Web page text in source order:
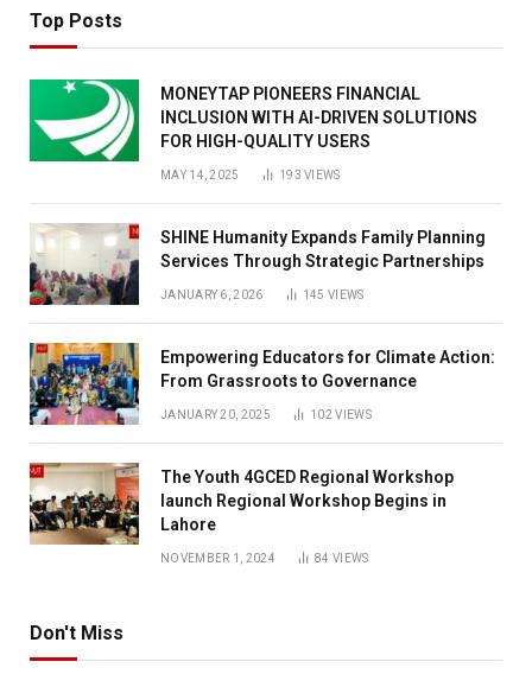
Top Posts
MONEYTAP PIONEERS FINANCIAL
INCLUSION WITH AI-DRIVEN SOLUTIONS
FOR HIGH-QUALITY USERS
MAY 14, 2025 193VIEWS
SHINE Humanity Expands Family Planning
Services Through Strategic Partnerships
JANUARY 6, 2026 145VIEWS
Empowering Educators for Climate Action:
From Grassroots to Governance
JANUARY 20, 2025 102VIEWS
The Youth 4GCED Regional Workshop
launch Regional Workshop Begins in
Lahore
NOVEMBER 1, 2024 84VIEWS
Don't Miss